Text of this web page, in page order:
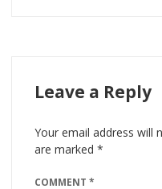
Leave a Reply
Your email address will
are marked *
COMMENT *